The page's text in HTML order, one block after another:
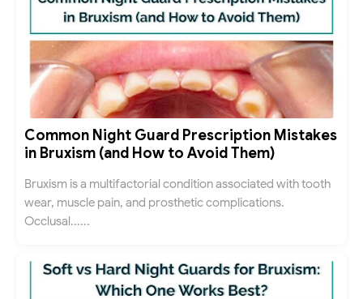
Common Night Guard Prescription Mistakes
in Bruxism (and How to Avoid Them)
Bruxism is a multifactorial condition associated with tooth
wear, muscle pain, and prosthetic complications.
Occlusal......